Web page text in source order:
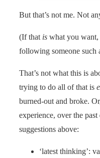
But that’s not me. Not
(If that is what you
following someone such
That’s not what this is
trying to do all of that is
burned-out and broke.
experience, over the past
suggestions above:
‘latest thinking’: